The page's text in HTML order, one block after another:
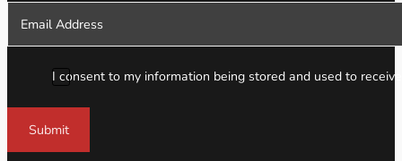
I consent to my information being stored and used to
Submit